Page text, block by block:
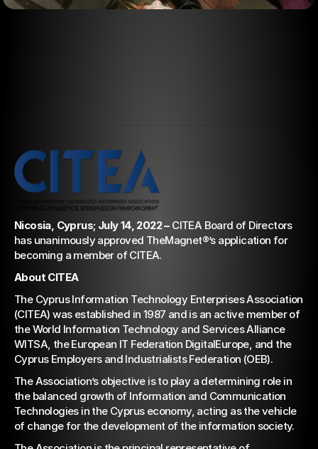
Aug 23, 2022
TheMagnet® becomes a
member of CITEA
Nicosia, Cyprus; July 14, 2022 – CITEA Board of Directors
has unanimously approved TheMagnet®’s application for
becoming a member of CITEA.
About CITEA
The Cyprus Information Technology Enterprises Association
(CITEA) was established in 1987 and is an active member of
the World Information Technology and Services Alliance
WITSA, the European IT Federation DigitalEurope, and the
Cyprus Employers and Industrialists Federation (OEB).
The Association’s objective is to play a determining role in
the balanced growth of Information and Communication
Technologies in the Cyprus economy, acting as the vehicle
of change for the development of the information society.